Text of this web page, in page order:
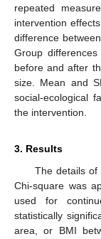
repeated
intervention
difference
Group
before and after
size. Mean and
social-ecological
the intervention.
3. Results
The details of
Chi-square was
used for
statistically
area, or BMI